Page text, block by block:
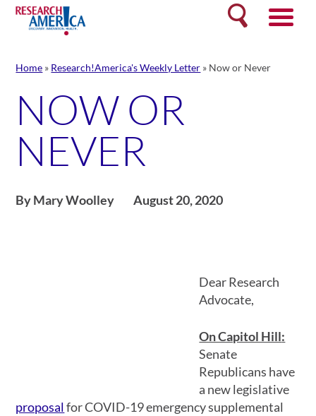
Skip
content
Search
Home » Research!America's Weekly Letter » Now or Never
NOW OR
NEVER
By Mary Woolley August 20, 2020
Dear Research
Advocate,
On Capitol Hill:
Senate
Republicans have
a new legislative
proposalfor COVID-19 emergency supplemental